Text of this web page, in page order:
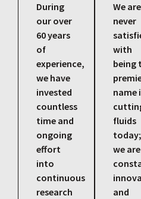
During
our over
60 years
of
experience,
we have
invested
countless
time and
ongoing
effort
into
continuous
research
We are
never
with
being
name
fluids
today;
we are
and